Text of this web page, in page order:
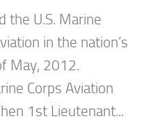
the U.S. Marine
in the nation’s
May, 2012.
Corps Aviation
1st Lieutenant...